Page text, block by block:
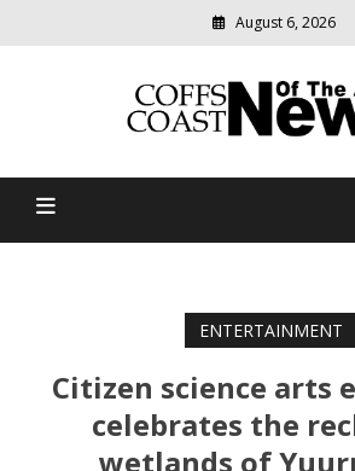
August 6, 2026
Coffs Coast
ENTERTAINMENT
Citizen science arts
celebrates the
wetlands of